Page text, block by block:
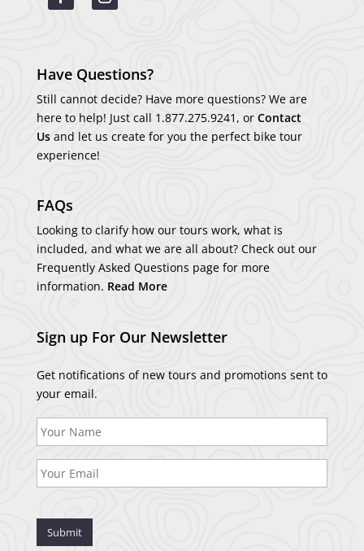
Have Questions?
Still cannot decide? Have more questions? We are
here to help! Just call 1.877.275.9241 , or Contact
Usand let us create for you the perfect bike tour
experience!
FAQs
Looking to clarify how our tours work, what is
included, and what we are all about? Check out our
Frequently Asked Questions page for more
information. Read More
Sign up For Our Newsletter
Get notifications of new tours and promotions sent to
your email.
Submit